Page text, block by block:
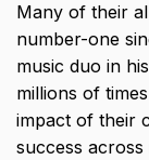
Many of their
number-one
music duo in
millions of
impact of their
success